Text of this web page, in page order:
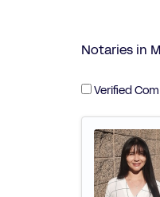
Notaries in
Verified